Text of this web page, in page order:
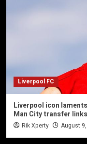
Liverpool FC
Liverpool icon
Man City transfer
Rik Xperty August